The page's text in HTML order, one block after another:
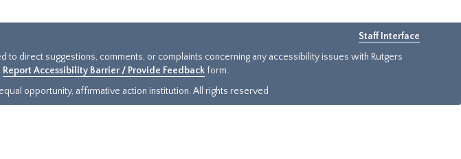
Staff Interface
direct suggestions, comments, or complaints concerning any accessibility issues with Rutgers
Report Accessibility Barrier / Provide Feedback form.
opportunity, affirmative action institution. All rights reserved